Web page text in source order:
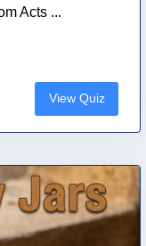
Acts ...
View Quiz